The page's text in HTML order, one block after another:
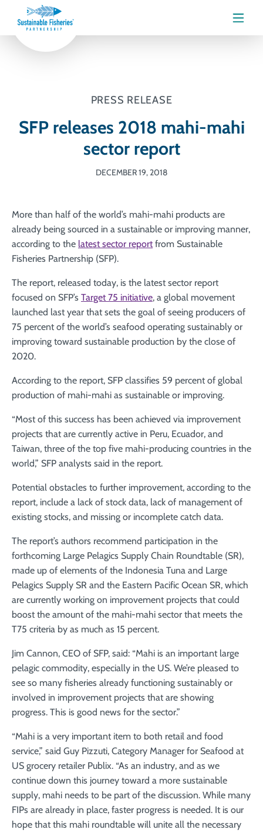
Menu
PRESS RELEASE
SFP releases 2018 mahi-mahi
sector report
DECEMBER 19, 2018
More than half of the world’s mahi-mahi products are
already being sourced in a sustainable or improving manner,
according to the latest sector reportfrom Sustainable
Fisheries Partnership (SFP).
The report, released today, is the latest sector report
focused on SFP’s Target 75 initiative, a global movement
launched last year that sets the goal of seeing producers of
75 percent of the world’s seafood operating sustainably or
improving toward sustainable production by the close of
2020.
According to the report, SFP classifies 59 percent of global
production of mahi-mahi as sustainable or improving.
“Most of this success has been achieved via improvement
projects that are currently active in Peru, Ecuador, and
Taiwan, three of the top five mahi-producing countries in the
world,” SFP analysts said in the report.
Potential obstacles to further improvement, according to the
report, include a lack of stock data, lack of management of
existing stocks, and missing or incomplete catch data.
The report’s authors recommend participation in the
forthcoming Large Pelagics Supply Chain Roundtable (SR),
made up of elements of the Indonesia Tuna and Large
Pelagics Supply SR and the Eastern Pacific Ocean SR, which
are currently working on improvement projects that could
boost the amount of the mahi-mahi sector that meets the
T75 criteria by as much as 15 percent.
Jim Cannon, CEO of SFP, said: “Mahi is an important large
pelagic commodity, especially in the US. We’re pleased to
see so many fisheries already functioning sustainably or
involved in improvement projects that are showing
progress. This is good news for the sector.”
“Mahi is a very important item to both retail and food
service,” said Guy Pizzuti, Category Manager for Seafood at
US grocery retailer Publix. “As an industry, and as we
continue down this journey toward a more sustainable
supply, mahi needs to be part of the discussion. While many
FIPs are already in place, faster progress is needed. It is our
hope that this mahi roundtable will unite all the necessary